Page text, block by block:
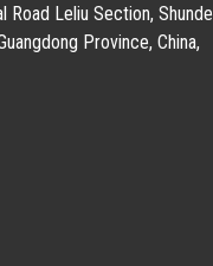
Road Leliu Section, Shunde
Province, China,